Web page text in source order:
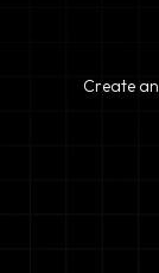
Create